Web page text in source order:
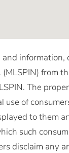
(MLSPIN) from
The
use of
to them
such
disclaim any